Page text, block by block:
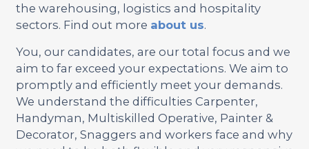
the warehousing, logistics and hospitality
sectors. Find out more about us.
You, our candidates, are our total focus and we
aim to far exceed your expectations. We aim to
promptly and efficiently meet your demands.
We understand the difficulties Carpenter,
Handyman, Multiskilled Operative, Painter &
Decorator, Snaggers and workers face and why